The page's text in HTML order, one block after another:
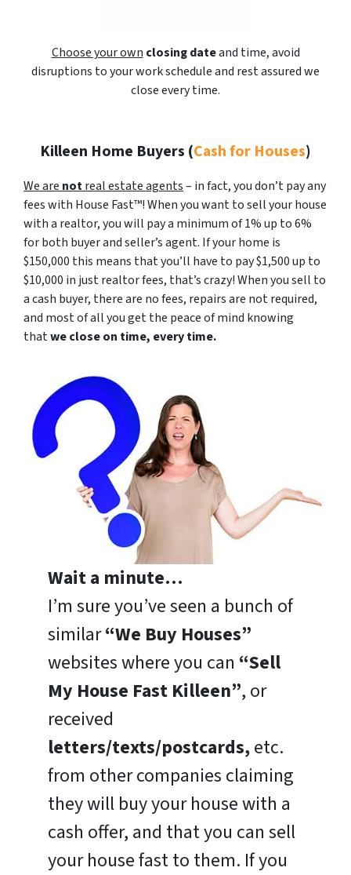
Choose your own closing dateand time, avoid
disruptions to your work schedule and rest assured we
close every time.
Killeen Home Buyers (Cash for Houses)
We are notreal estate agents– in fact, you don’t pay any
fees with House Fast™! When you want to sell your house
with a realtor, you will pay a minimum of 1% up to 6%
for both buyer and seller’s agent. If your home is
$150,000 this means that you’ll have to pay $1,500 up to
$10,000 in just realtor fees, that’s crazy! When you sell to
a cash buyer, there are no fees, repairs are not required,
and most of all you get the peace of mind knowing
thatwe close on time, every time.
Wait a minute…
I’m sure you’ve seen a bunch of
similar“We Buy Houses”
websites where you can “Sell
My House Fast Killeen”, or
received
letters/texts/postcards,etc.
from other companies claiming
they will buy your house with a
cash offer, and that you can sell
your house fast to them. If you